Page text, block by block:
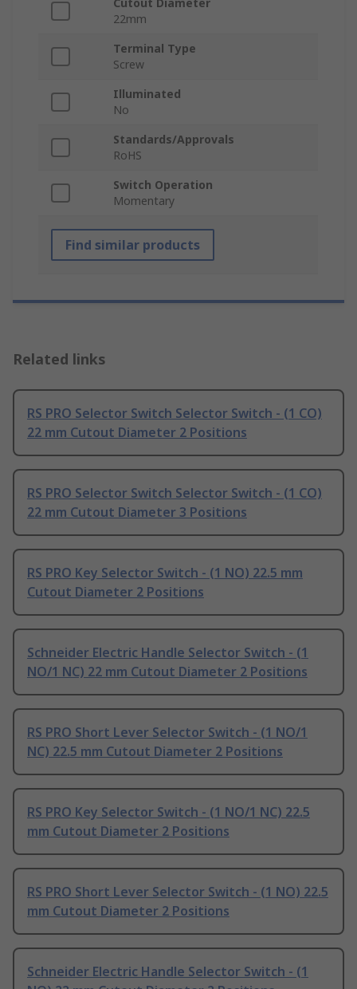
Cutout Diameter
22mm
Terminal Type
Screw
Illuminated
No
Standards/Approvals
RoHS
Switch Operation
Momentary
Find similar products
Related links
RS PRO Selector Switch Selector Switch - (1 CO)
22 mm Cutout Diameter 2 Positions
RS PRO Selector Switch Selector Switch - (1 CO)
22 mm Cutout Diameter 3 Positions
RS PRO Key Selector Switch - (1 NO) 22.5 mm
Cutout Diameter 2 Positions
Schneider Electric Handle Selector Switch - (1
NO/1 NC) 22 mm Cutout Diameter 2 Positions
RS PRO Short Lever Selector Switch - (1 NO/1
NC) 22.5 mm Cutout Diameter 2 Positions
RS PRO Key Selector Switch - (1 NO/1 NC) 22.5
mm Cutout Diameter 2 Positions
RS PRO Short Lever Selector Switch - (1 NO) 22.5
mm Cutout Diameter 2 Positions
Schneider Electric Handle Selector Switch - (1